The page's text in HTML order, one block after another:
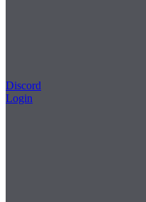
Discord
Login